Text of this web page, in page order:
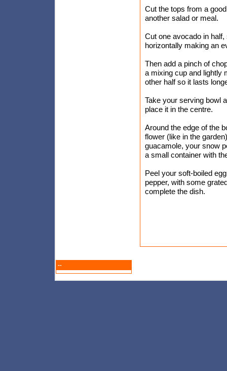
Cut the tops from a
another salad or meal.
Cut one avocado in
horizontally making an
Then add a pinch of
a mixing cup and lightly
other half so it lasts
Take your serving bowl
place it in the centre.
Around the edge of the
flower (like in the
guacamole, your snow
a small container with
Peel your soft-boiled
pepper, with some
complete the dish.
--